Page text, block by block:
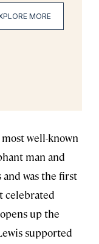
well-known
man and
was the first
celebrated
up the
supported